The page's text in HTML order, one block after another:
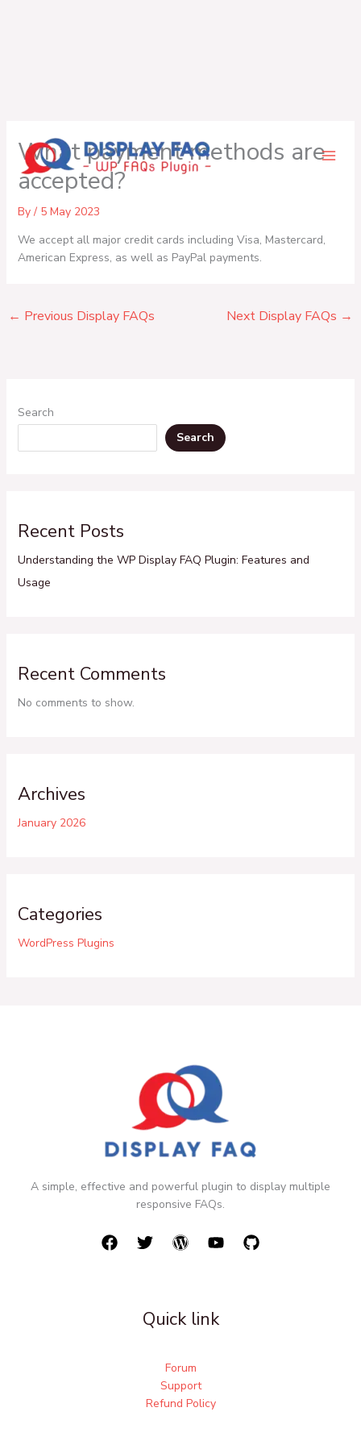
contentWhat payment methods are
accepted?
By / 5 May 2023
We accept all major credit cards including Visa, Mastercard,
American Express, as well as PayPal payments.
← Previous Display FAQs Next Display FAQs →
Search
Search
Recent Posts
Understanding the WP Display FAQ Plugin: Features and
Usage
Recent Comments
No comments to show.
Archives
January 2026
Categories
WordPress Plugins
A simple, effective and powerful plugin to display multiple
responsive FAQs.
Quick link
Forum
Support
Refund Policy